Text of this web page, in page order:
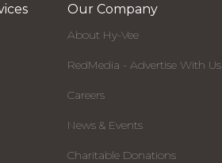
Our Company
About Hy-Vee
RedMedia - Advertise With Us
Careers
News & Events
Charitable Donations